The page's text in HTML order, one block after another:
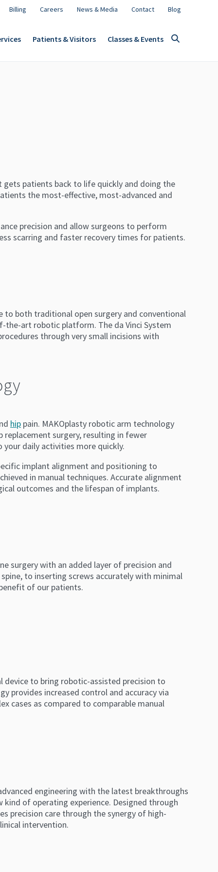
Billing Careers News & Media Contact Blog
Patients & Visitors Classes & Events
gets patients back to life quickly and doing the
the most-effective, most-advanced and
precision and allow surgeons to perform
scarring and faster recovery times for patients.
both traditional open surgery and conventional
the-art robotic platform. The da Vinci System
through very small incisions with
hip pain. MAKOplasty robotic arm technology
surgery, resulting in fewer
daily activities more quickly.
implant alignment and positioning to
in manual techniques. Accurate alignment
outcomes and the lifespan of implants.
surgery with an added layer of precision and
to inserting screws accurately with minimal
of our patients.
device to bring robotic-assisted precision to
provides increased control and accuracy via
cases as compared to comparable manual
engineering with the latest breakthroughs
of operating experience. Designed through
precision care through the synergy of high-
intervention.